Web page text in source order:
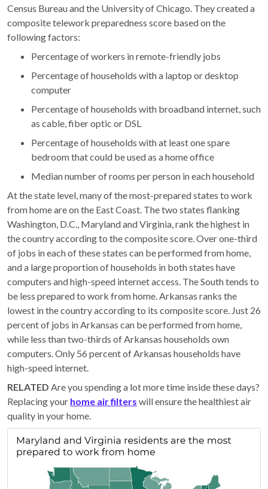
Census Bureau and the University of Chicago. They created a
composite telework preparedness score based on the
following factors:
Percentage of workers in remote-friendly jobs
Percentage of households with a laptop or desktop
computer
Percentage of households with broadband internet, such
as cable, fiber optic or DSL
Percentage of households with at least one spare
bedroom that could be used as a home office
Median number of rooms per person in each household
At the state level, many of the most-prepared states to work
from home are on the East Coast. The two states flanking
Washington, D.C., Maryland and Virginia, rank the highest in
the country according to the composite score. Over one-third
of jobs in each of these states can be performed from home,
and a large proportion of households in both states have
computers and high-speed internet access. The South tends to
be less prepared to work from home. Arkansas ranks the
lowest in the country according to its composite score. Just 26
percent of jobs in Arkansas can be performed from home,
while less than two-thirds of Arkansas households own
computers. Only 56 percent of Arkansas households have
high-speed internet.
RELATED Are you spending a lot more time inside these days?
Replacing your home air filters will ensure the healthiest air
quality in your home.